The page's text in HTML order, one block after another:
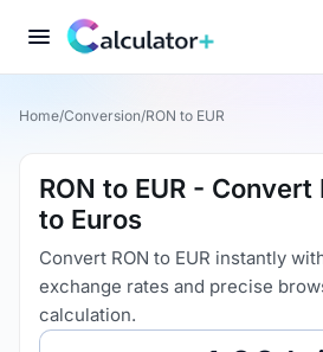
Home/Conversion/RON to EUR
RON to EUR - Convert
to Euros
Convert RON to EUR instantly
exchange rates and precise
calculation.